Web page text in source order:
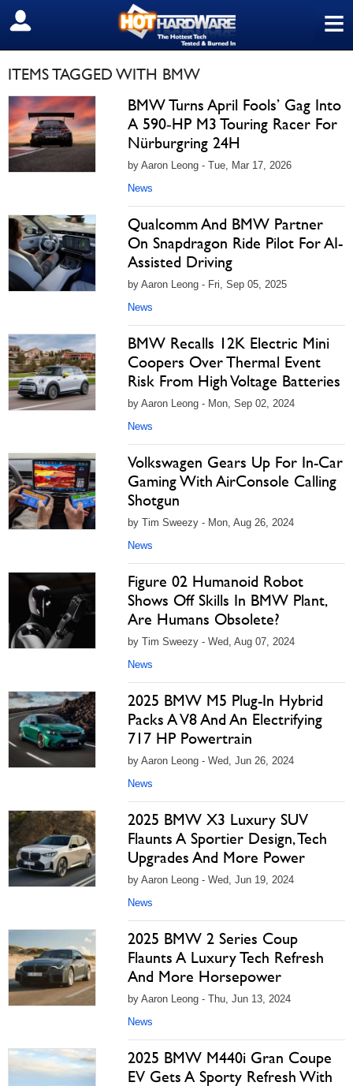
≡
SIGN OUT
ITEMS TAGGED WITH BMW
BMW Turns April Fools’ Gag Into
A 590‑HP M3 Touring Racer For
Nürburgring 24H
by Aaron Leong - Tue, Mar 17, 2026
News
Qualcomm And BMW Partner
On Snapdragon Ride Pilot For AI-
Assisted Driving
by Aaron Leong - Fri, Sep 05, 2025
News
BMW Recalls 12K Electric Mini
Coopers Over Thermal Event
Risk From High Voltage Batteries
by Aaron Leong - Mon, Sep 02, 2024
News
Volkswagen Gears Up For In-Car
Gaming With AirConsole Calling
Shotgun
by Tim Sweezy - Mon, Aug 26, 2024
News
Figure 02 Humanoid Robot
Shows Off Skills In BMW Plant,
Are Humans Obsolete?
by Tim Sweezy - Wed, Aug 07, 2024
News
2025 BMW M5 Plug-In Hybrid
Packs A V8 And An Electrifying
717 HP Powertrain
by Aaron Leong - Wed, Jun 26, 2024
News
2025 BMW X3 Luxury SUV
Flaunts A Sportier Design, Tech
Upgrades And More Power
by Aaron Leong - Wed, Jun 19, 2024
News
2025 BMW 2 Series Coup
Flaunts A Luxury Tech Refresh
And More Horsepower
by Aaron Leong - Thu, Jun 13, 2024
News
2025 BMW M440i Gran Coupe
EV Gets A Sporty Refresh With